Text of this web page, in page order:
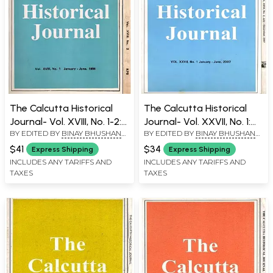
The Calcutta Historical
Journal- Vol. XVIII, No. 1-2:
Ecology, Subsistence and
Coping in Eighteenth
Century Bengal, Survey
and Calender (Sic) of
Documents (1600-1818)
from Aitihasika Lekha
Sangraha (Set of 2
Volumes: An Old and Rare
Book)
BY EDITED BY BINAY BHUSHAN
CHAUDHURI
$41 Express Shipping
INCLUDES ANY TARIFFS AND
TAXES
The Calcutta Historical
Journal- Vol. XXVII, No. 1:
The Slogan of the First
Sepoy Mutiny at
Barrackpore 1824, Vol.
XXVII, No. 2: Articulating
Colonial Bengal (Set of 2
BY EDITED BY BINAY BHUSHAN
CHAUDHURI
$34 Express Shipping
INCLUDES ANY TARIFFS AND
TAXES